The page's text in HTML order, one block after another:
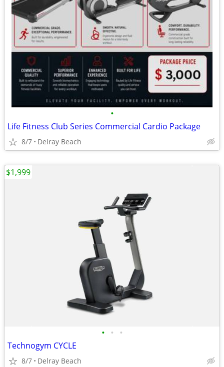
•
Life Fitness Club Series Commercial Cardio Package
8/7 Delray Beach
• • •
Technogym CYCLE
8/7 Delray Beach
$1,999